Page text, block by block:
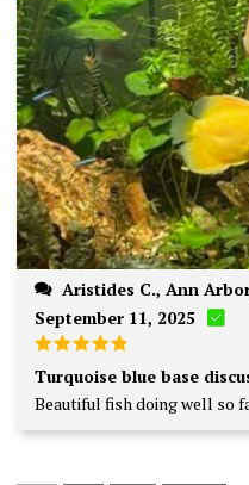
September 11, 2025
Rated
5
out of 5
Turquoise blue base
Beautiful fish doing well so